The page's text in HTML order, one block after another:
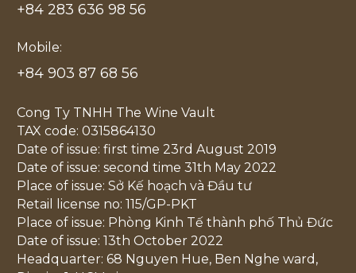
+84 283 636 98 56
Mobile:
+84 903 87 68 56
Cong Ty TNHH The Wine Vault
TAX code: 0315864130
Date of issue: first time 23rd August 2019
Date of issue: second time 31th May 2022
Place of issue: Sở Kế hoạch và Đầu tư
Retail license no: 115/GP-PKT
Place of issue: Phòng Kinh Tế thành phố Thủ Đức
Date of issue: 13th October 2022
Headquarter: 68 Nguyen Hue, Ben Nghe ward,